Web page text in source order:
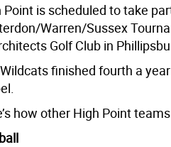
Point is scheduled to take
Warren/Sussex
Golf Club in
finished fourth a
how other High Point